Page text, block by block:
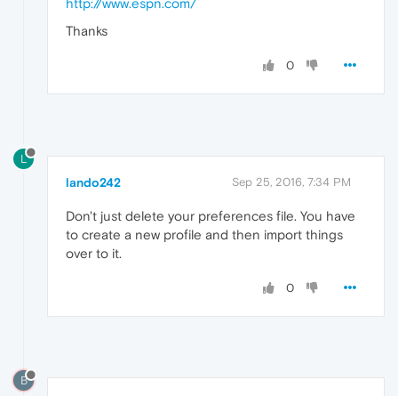
Thanks
0
L
lando242 Sep 25, 2016, 7:34 PM
Don't just delete your preferences file. You have
to create a new profile and then import things
over to it.
0
B